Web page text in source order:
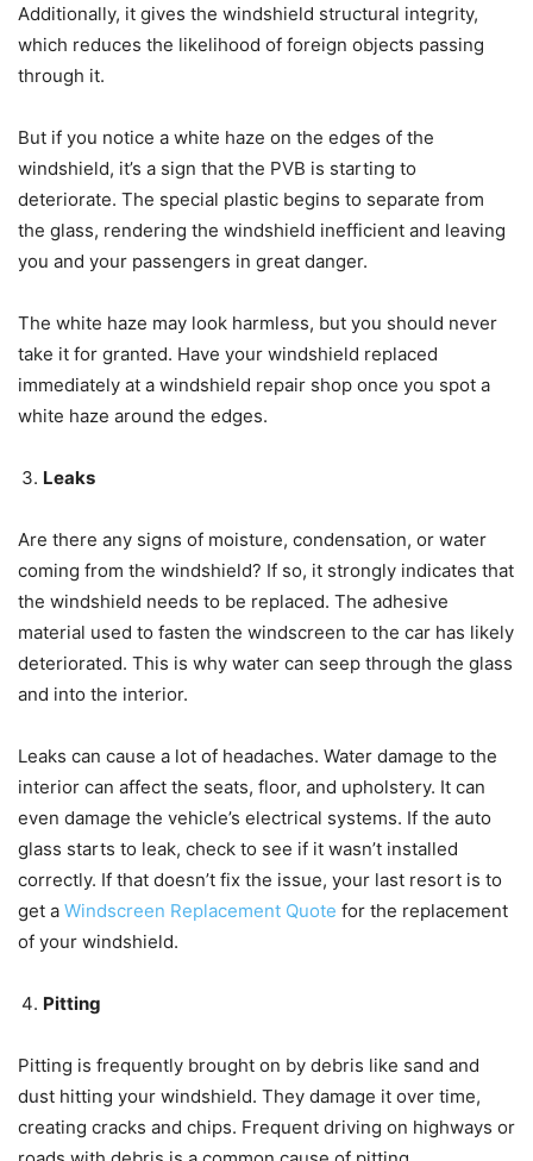
Additionally, it gives the windshield structural integrity,
which reduces the likelihood of foreign objects passing
through it.
But if you notice a white haze on the edges of the
windshield, it’s a sign that the PVB is starting to
deteriorate. The special plastic begins to separate from
the glass, rendering the windshield inefficient and leaving
you and your passengers in great danger.
The white haze may look harmless, but you should never
take it for granted. Have your windshield replaced
immediately at a windshield repair shop once you spot a
white haze around the edges.
Leaks
Are there any signs of moisture, condensation, or water
coming from the windshield? If so, it strongly indicates that
the windshield needs to be replaced. The adhesive
material used to fasten the windscreen to the car has likely
deteriorated. This is why water can seep through the glass
and into the interior.
Leaks can cause a lot of headaches. Water damage to the
interior can affect the seats, floor, and upholstery. It can
even damage the vehicle’s electrical systems. If the auto
glass starts to leak, check to see if it wasn’t installed
correctly. If that doesn’t fix the issue, your last resort is to
get a Windscreen Replacement Quote for the replacement
of your windshield.
Pitting
Pitting is frequently brought on by debris like sand and
dust hitting your windshield. They damage it over time,
creating cracks and chips. Frequent driving on highways or